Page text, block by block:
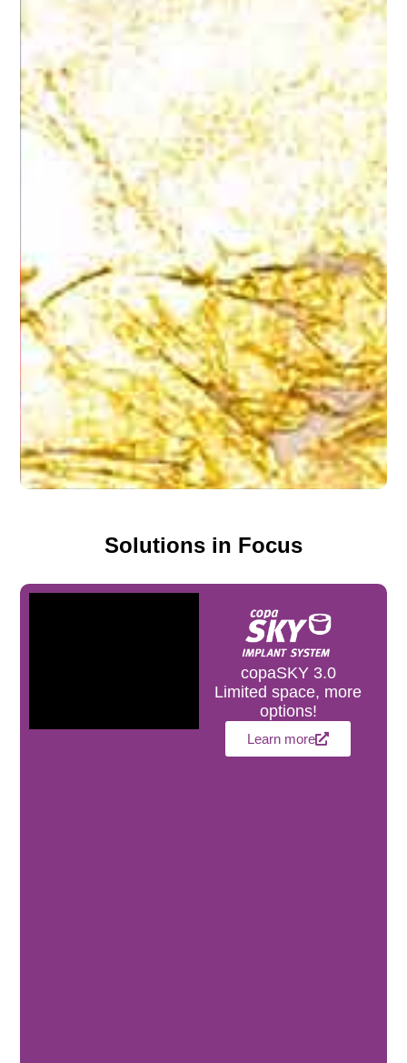
Solutions in Focus
copaSKY 3.0
Limited space, more
options!
Learn more